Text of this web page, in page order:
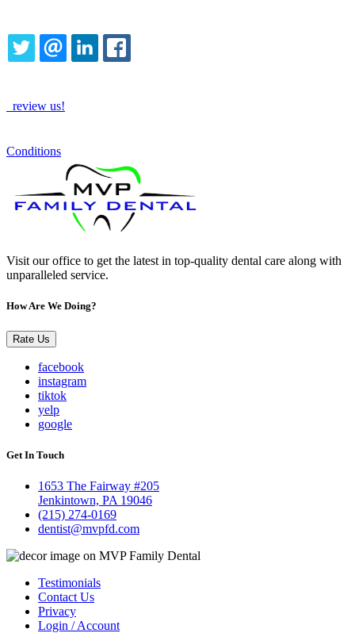
TWITTEREMAILLINKEDIN
review us!
Conditions
Visit our office to get the latest in top-quality dental care along with
unparalleled service.
How Are We Doing?
Rate Us
facebook
instagram
tiktok
yelp
google
Get In Touch
1653 The Fairway #205
Jenkintown, PA 19046
(215) 274-0169
dentist@mvpfd.com
Testimonials
Contact Us
Privacy
Login / Account